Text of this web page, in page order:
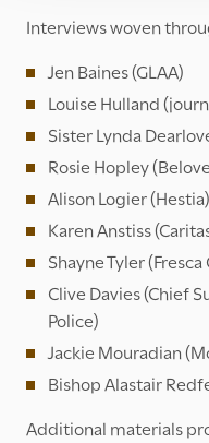
Interviews woven
Jen Baines (GLAA)
Louise Hulland
Sister Lynda
Rosie Hopley
Alison Logier (Hestia)
Karen Anstiss
Shayne Tyler
Clive Davies (Chief
Police)
Jackie Mouradian
Bishop Alastair
Additional materials